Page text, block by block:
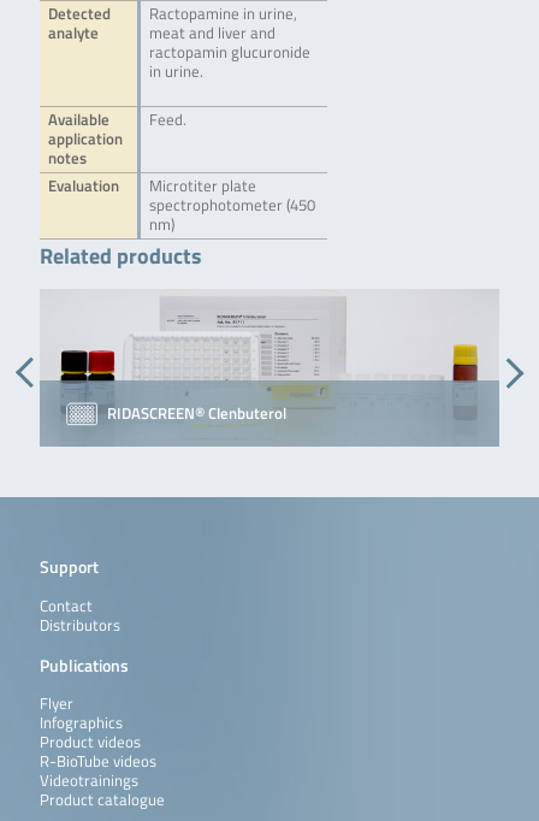
Detected
analyte
Ractopamine in urine,
meat and liver and
ractopamin glucuronide
in urine.
Available
application
notes
Feed.
Evaluation
Microtiter plate
spectrophotometer (450
nm)
Related products
RIDASCREEN® Clenbuterol
Support
Contact
Distributors
Publications
Flyer
Infographics
Product videos
R-BioTube videos
Videotrainings
Product catalogue